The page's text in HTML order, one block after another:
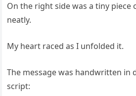
On the right side was a tiny piece
neatly.
My heart raced as I unfolded it.
The message was handwritten in
script: